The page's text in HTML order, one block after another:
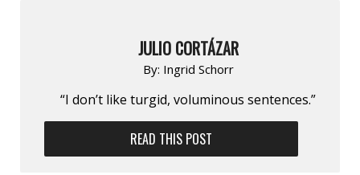
JULIO CORTÁZAR
By: Ingrid Schorr
“I don’t like turgid, voluminous sentences.”
READ THIS POST